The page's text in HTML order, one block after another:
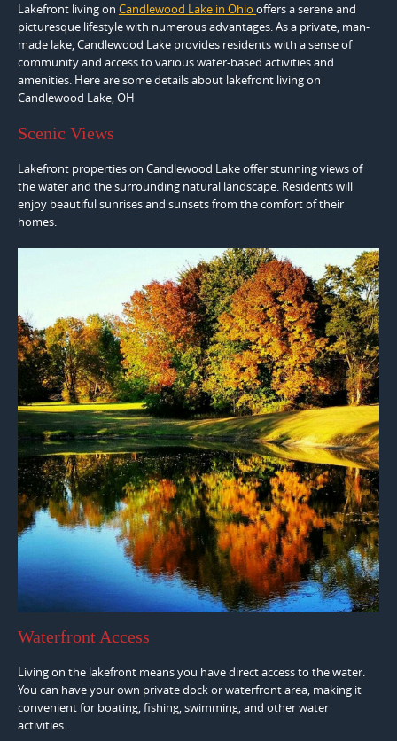
Lakefront living on Candlewood Lake in Ohio offers a serene and
picturesque lifestyle with numerous advantages. As a private, man-
made lake, Candlewood Lake provides residents with a sense of
community and access to various water-based activities and
amenities. Here are some details about lakefront living on
Candlewood Lake, OH
Scenic Views
Lakefront properties on Candlewood Lake offer stunning views of
the water and the surrounding natural landscape. Residents will
enjoy beautiful sunrises and sunsets from the comfort of their
homes.
Waterfront Access
Living on the lakefront means you have direct access to the water.
You can have your own private dock or waterfront area, making it
convenient for boating, fishing, swimming, and other water
activities.